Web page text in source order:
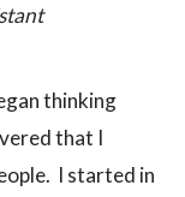
thinking
that I
I started in